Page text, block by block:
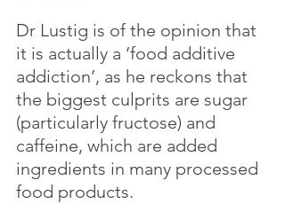
Dr Lustig is of the opinion that
it is actually a ‘food additive
addiction’, as he reckons that
the biggest culprits are sugar
(particularly fructose) and
caffeine, which are added
ingredients in many processed
food products.